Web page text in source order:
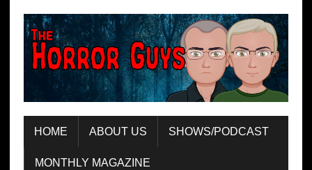
HOME ABOUT US SHOWS/PODCAST
MONTHLY MAGAZINE